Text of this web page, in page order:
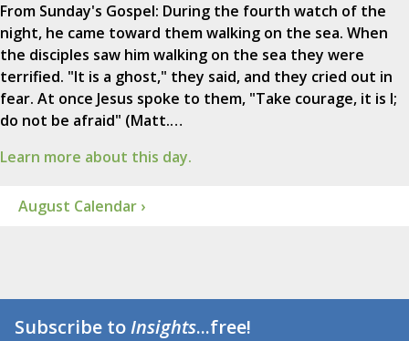
From Sunday's Gospel: During the fourth watch of the
night, he came toward them walking on the sea. When
the disciples saw him walking on the sea they were
terrified. "It is a ghost," they said, and they cried out in
fear. At once Jesus spoke to them, "Take courage, it is I;
do not be afraid" (Matt.…
Learn more about this day.
August Calendar ›
Subscribe toInsights...free!